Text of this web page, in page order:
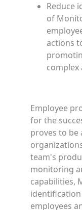
Reduce
of
actions
complex
Employee
for the
proves to be
team's
monitoring
capabilities,
employees